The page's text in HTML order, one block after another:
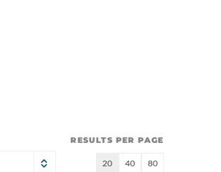
RESULTS PER PAGE
20 40 80